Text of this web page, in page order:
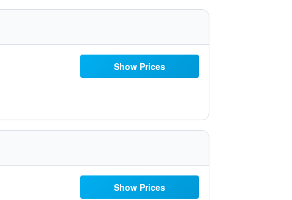
Show Prices
Show Prices